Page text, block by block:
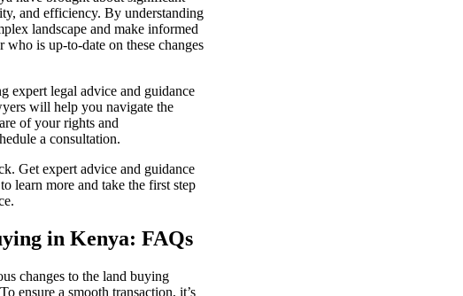
and efficiency. By understanding
landscape and make informed
is up-to-date on these changes
expert legal advice and guidance
will help you navigate the
of your rights and
a consultation.
Get expert advice and guidance
to learn more and take the first step
in Kenya: FAQs
changes to the land buying
ensure a smooth transaction, it’s